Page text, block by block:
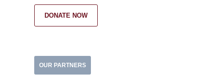
DONATE NOW
OUR PARTNERS